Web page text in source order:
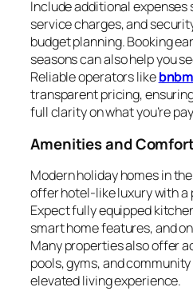
Include additional expenses
service charges, and
budget planning. Booking
seasons can also help you
Reliable operators like
transparent pricing,
full clarity on what you’re
Amenities and
Modern holiday homes in
offer hotel-like luxury with a
Expect fully equipped
smart home features, and
Many properties also offer
pools, gyms, and
elevated living experience.